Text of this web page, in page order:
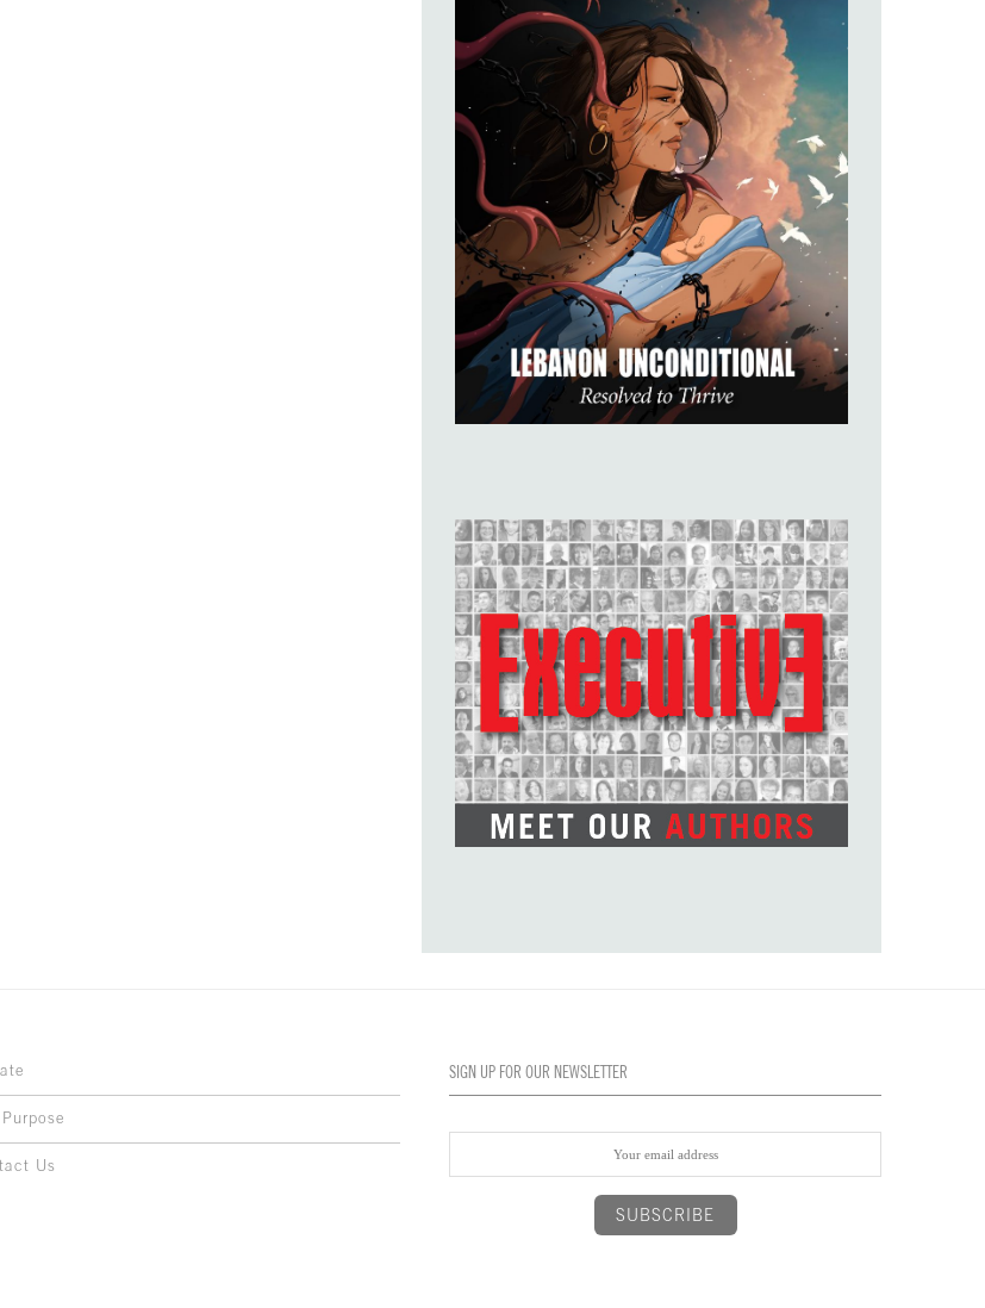
Us
SIGN UP FOR OUR NEWSLETTER